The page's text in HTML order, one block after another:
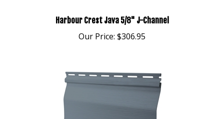
Our Price:$306.95